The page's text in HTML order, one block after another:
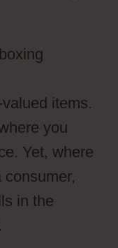
items.
you
Yet, where
in the